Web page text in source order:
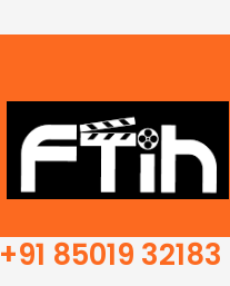
+91 85019 32183